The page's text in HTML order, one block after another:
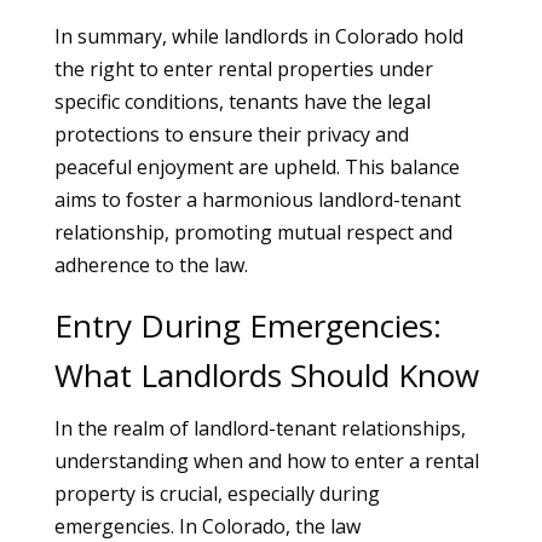
In summary, while landlords in Colorado hold
the right to enter rental properties under
specific conditions, tenants have the legal
protections to ensure their privacy and
peaceful enjoyment are upheld. This balance
aims to foster a harmonious landlord-tenant
relationship, promoting mutual respect and
adherence to the law.
Entry During Emergencies:
What Landlords Should Know
In the realm of landlord-tenant relationships,
understanding when and how to enter a rental
property is crucial, especially during
emergencies. In Colorado, the law